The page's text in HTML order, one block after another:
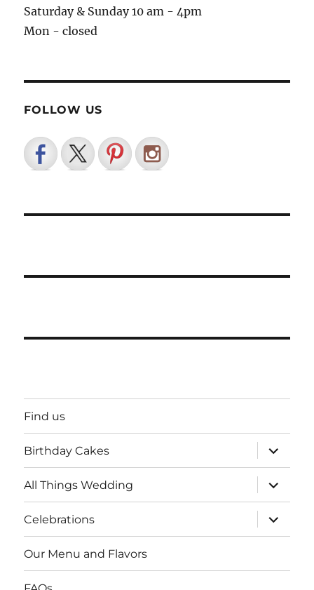
Saturday & Sunday 10 am - 4pm
Mon - closed
FOLLOW US
Find us
Birthday Cakes
expand
child
menu
All Things Wedding
expand
child
menu
Celebrations
expand
child
menu
Our Menu and Flavors